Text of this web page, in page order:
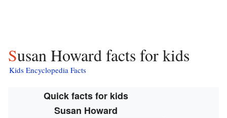
Susan Howard facts for kids
Kids Encyclopedia Facts
Quick facts for kids
Susan Howard